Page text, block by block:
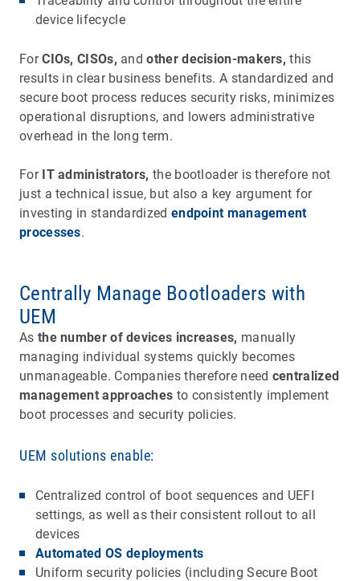
device lifecycle
ForCIOs, CISOs, andother decision-makers, this
results in clear business benefits. A standardized and
secure boot process reduces security risks, minimizes
operational disruptions, and lowers administrative
overhead in the long term.
For IT administrators, the bootloader is therefore not
just a technical issue, but also a key argument for
investing in standardized endpoint management
processes.
Centrally Manage Bootloaders with
UEM
As the number of devices increases, manually
managing individual systems quickly becomes
unmanageable. Companies therefore need centralized
management approaches to consistently implement
boot processes and security policies.
UEM solutions enable:
Centralized control of boot sequences and UEFI
settings, as well as their consistent rollout to all
devices
Automated OS deployments
Uniform security policies (including Secure Boot